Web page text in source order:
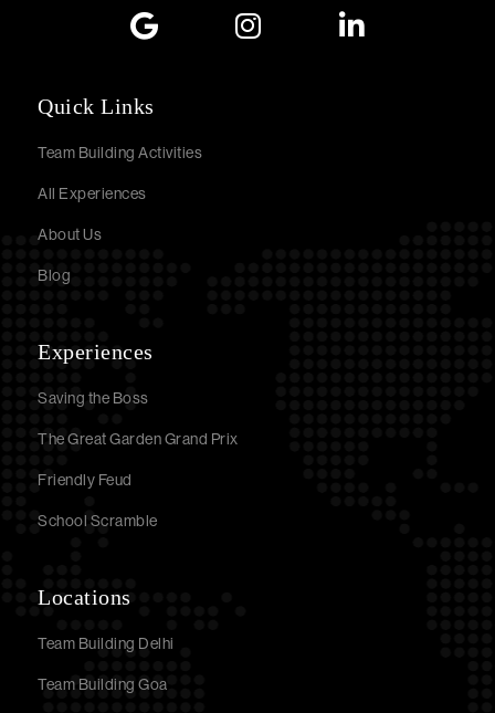
Quick Links
Team Building Activities
All Experiences
About Us
Blog
Experiences
Saving the Boss
The Great Garden Grand Prix
Friendly Feud
School Scramble
Locations
Team Building Delhi
Team Building Goa